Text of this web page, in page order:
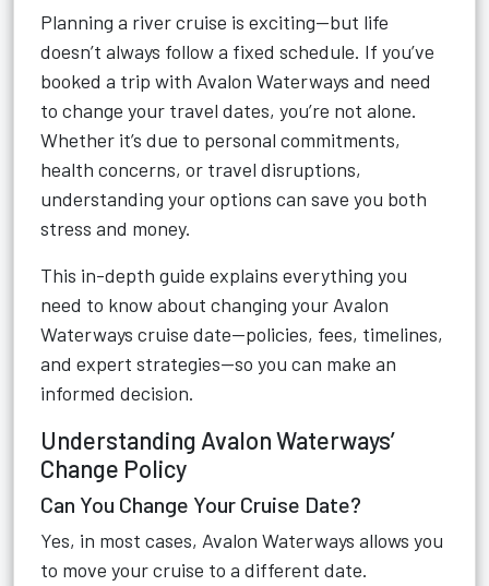
Planning a river cruise is exciting—but life
doesn’t always follow a fixed schedule. If you’ve
booked a trip with Avalon Waterways and need
to change your travel dates, you’re not alone.
Whether it’s due to personal commitments,
health concerns, or travel disruptions,
understanding your options can save you both
stress and money.
This in-depth guide explains everything you
need to know about changing your Avalon
Waterways cruise date—policies, fees, timelines,
and expert strategies—so you can make an
informed decision.
Understanding Avalon Waterways’
Change Policy
Can You Change Your Cruise Date?
Yes, in most cases, Avalon Waterways allows you
to move your cruise to a different date.